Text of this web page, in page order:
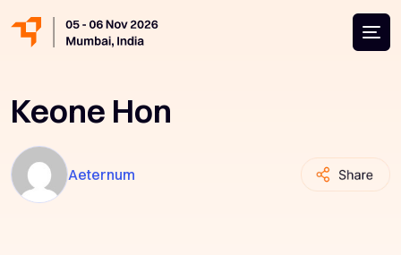
Keone Hon
Aeternum